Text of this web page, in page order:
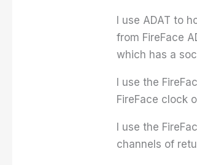
I use ADAT to
from FireFace
which has a
I use the
FireFace clock
I use the
channels of